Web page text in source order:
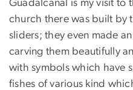
Guadalcanal is my visit to
church there was built by
sliders; they even made
carving them beautifully
with symbols which have
fishes of various kind